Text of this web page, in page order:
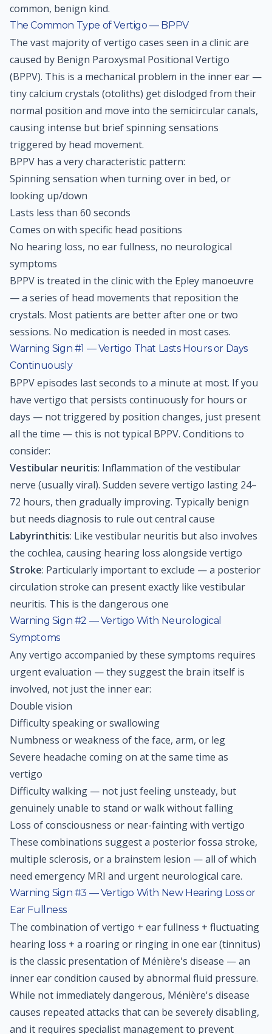
common, benign kind.
The Common Type of Vertigo — BPPV
The vast majority of vertigo cases seen in a clinic are
caused by Benign Paroxysmal Positional Vertigo
(BPPV). This is a mechanical problem in the inner ear —
tiny calcium crystals (otoliths) get dislodged from their
normal position and move into the semicircular canals,
causing intense but brief spinning sensations
triggered by head movement.
BPPV has a very characteristic pattern:
Spinning sensation when turning over in bed, or
looking up/down
Lasts less than 60 seconds
Comes on with specific head positions
No hearing loss, no ear fullness, no neurological
symptoms
BPPV is treated in the clinic with the Epley manoeuvre
— a series of head movements that reposition the
crystals. Most patients are better after one or two
sessions. No medication is needed in most cases.
Warning Sign #1 — Vertigo That Lasts Hours or Days
Continuously
BPPV episodes last seconds to a minute at most. If you
have vertigo that persists continuously for hours or
days — not triggered by position changes, just present
all the time — this is not typical BPPV. Conditions to
consider:
Vestibular neuritis: Inflammation of the vestibular
nerve (usually viral). Sudden severe vertigo lasting 24–
72 hours, then gradually improving. Typically benign
but needs diagnosis to rule out central cause
Labyrinthitis: Like vestibular neuritis but also involves
the cochlea, causing hearing loss alongside vertigo
Stroke: Particularly important to exclude — a posterior
circulation stroke can present exactly like vestibular
neuritis. This is the dangerous one
Warning Sign #2 — Vertigo With Neurological
Symptoms
Any vertigo accompanied by these symptoms requires
urgent evaluation — they suggest the brain itself is
involved, not just the inner ear:
Double vision
Difficulty speaking or swallowing
Numbness or weakness of the face, arm, or leg
Severe headache coming on at the same time as
vertigo
Difficulty walking — not just feeling unsteady, but
genuinely unable to stand or walk without falling
Loss of consciousness or near-fainting with vertigo
These combinations suggest a posterior fossa stroke,
multiple sclerosis, or a brainstem lesion — all of which
need emergency MRI and urgent neurological care.
Warning Sign #3 — Vertigo With New Hearing Loss or
Ear Fullness
The combination of vertigo + ear fullness + fluctuating
hearing loss + a roaring or ringing in one ear (tinnitus)
is the classic presentation of Ménière's disease — an
inner ear condition caused by abnormal fluid pressure.
While not immediately dangerous, Ménière's disease
causes repeated attacks that can be severely disabling,
and it requires specialist management to prevent